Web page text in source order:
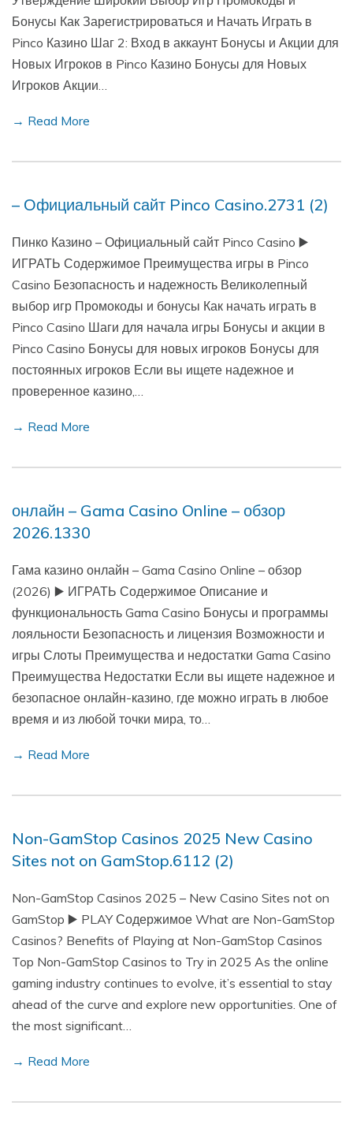
Бонусы Как Зарегистрироваться и Начать Играть в
Pinco Казино Шаг 2: Вход в аккаунт Бонусы и Акции для
Новых Игроков в Pinco Казино Бонусы для Новых
Игроков Акции…
→ Read More
– Официальный сайт Pinco Casino.2731 (2)
Пинко Казино – Официальный сайт Pinco Casino ▶️
ИГРАТЬ Содержимое Преимущества игры в Pinco
Casino Безопасность и надежность Великолепный
выбор игр Промокоды и бонусы Как начать играть в
Pinco Casino Шаги для начала игры Бонусы и акции в
Pinco Casino Бонусы для новых игроков Бонусы для
постоянных игроков Если вы ищете надежное и
проверенное казино,…
→ Read More
онлайн – Gama Casino Online – обзор
2026.1330
Гама казино онлайн – Gama Casino Online – обзор
(2026) ▶️ ИГРАТЬ Содержимое Описание и
функциональность Gama Casino Бонусы и программы
лояльности Безопасность и лицензия Возможности и
игры Слоты Преимущества и недостатки Gama Casino
Преимущества Недостатки Если вы ищете надежное и
безопасное онлайн-казино, где можно играть в любое
время и из любой точки мира, то…
→ Read More
Non-GamStop Casinos 2025 New Casino
Sites not on GamStop.6112 (2)
Non-GamStop Casinos 2025 – New Casino Sites not on
GamStop ▶️ PLAY Содержимое What are Non-GamStop
Casinos? Benefits of Playing at Non-GamStop Casinos
Top Non-GamStop Casinos to Try in 2025 As the online
gaming industry continues to evolve, it’s essential to stay
ahead of the curve and explore new opportunities. One of
the most significant…
→ Read More